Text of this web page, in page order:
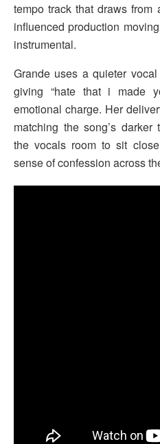
tempo track that draws
influenced production
instrumental.
Grande uses a quieter
giving “hate that i made
emotional charge. Her
matching the song’s
the vocals room to sit
sense of confession across